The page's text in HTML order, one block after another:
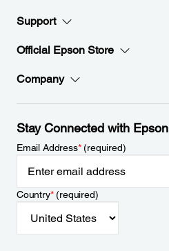
Support
Official Epson Store
Company
Stay Connected with Epson
Email Address*(required)
Country*(required)